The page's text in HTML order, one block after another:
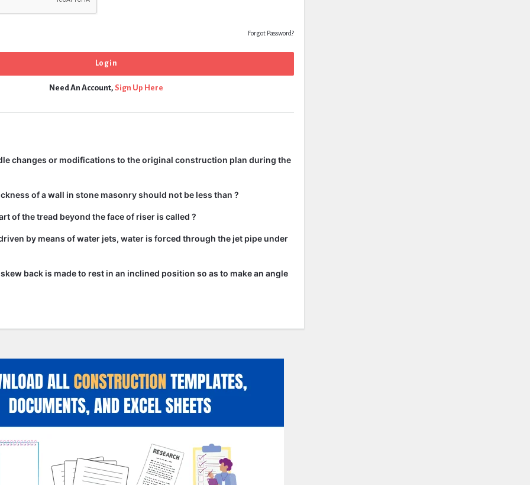
Forgot Password?
Need An Account, Sign Up Here
changes or modifications to the original construction plan during the
of a wall in stone masonry should not be less than ?
of the tread beyond the face of riser is called ?
by means of water jets, water is forced through the jet pipe under
back is made to rest in an inclined position so as to make an angle